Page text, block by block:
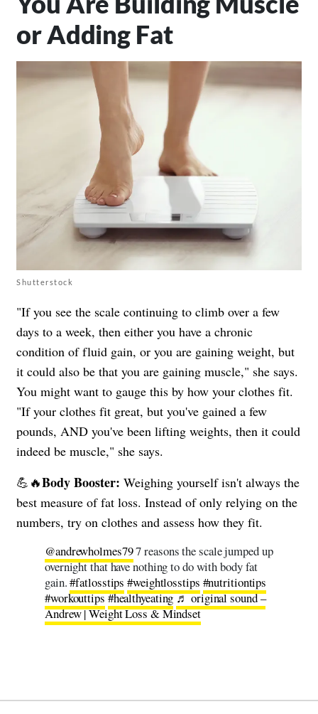
or Adding Fat
Shutterstock
"If you see the scale continuing to climb over a few
days to a week, then either you have a chronic
condition of fluid gain, or you are gaining weight, but
it could also be that you are gaining muscle," she says.
You might want to gauge this by how your clothes fit.
"If your clothes fit great, but you've gained a few
pounds, AND you've been lifting weights, then it could
indeed be muscle," she says.
💪🔥Body Booster: Weighing yourself isn't always the
best measure of fat loss. Instead of only relying on the
numbers, try on clothes and assess how they fit.
@andrewholmes797 reasons the scale jumped up
overnight that have nothing to do with body fat
gain.#fatlosstips #weightlosstips #nutritiontips
#workouttips#healthyeating♬ original sound –
Andrew | Weight Loss & Mindset